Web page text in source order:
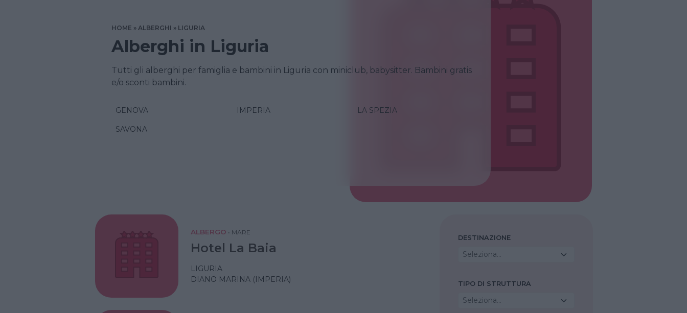
HOME ALBERGHI LIGURIA
Alberghi in Liguria
Tutti gli alberghi per famiglia e bambini in Liguria con miniclub, babysitter. Bambini gratis
e/o sconti bambini.
GENOVA IMPERIA LA SPEZIA
SAVONA
DESTINAZIONE
Seleziona...
TIPO DI STRUTTURA
Seleziona...
ALBERGO • MARE
Hotel La Baia
LIGURIA
DIANO MARINA (IMPERIA)